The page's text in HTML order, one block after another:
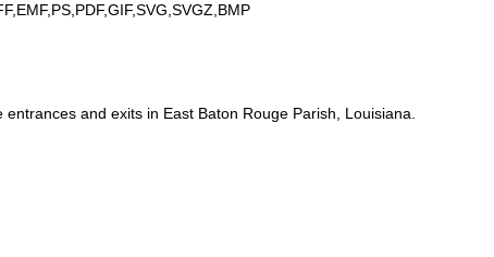
and exits in East Baton Rouge Parish, Louisiana.